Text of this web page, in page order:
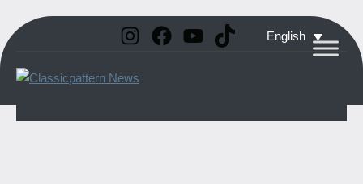
Skip
to
content
English
Instagram
Facebook
YouTube
TikTok
Vintage